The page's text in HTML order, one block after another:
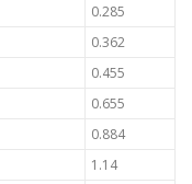
0.285
0.362
0.455
0.655
0.884
1.14